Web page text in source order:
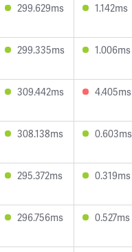
299.629ms 1.142ms
299.335ms 1.006ms
309.442ms 4.405ms
308.138ms 0.603ms
295.372ms 0.319ms
296.756ms 0.527ms